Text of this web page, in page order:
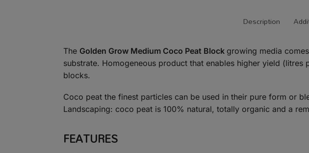
Description
The Golden Grow Medium Coco Peat Block growing media
substrate. Homogeneous product that enables higher yield
blocks.
Coco peat the finest particles can be used in their pure form or
Landscaping: coco peat is 100% natural, totally organic and a
FEATURES